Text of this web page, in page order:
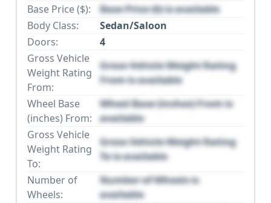
Base Price ($):
Base Price ($) is available
Body Class:
Sedan/Saloon
Doors:
4
Gross Vehicle
Weight Rating
From:
Gross Vehicle Weight Rating
From is available
Wheel Base
(inches) From:
Wheel Base (inches) From is
available
Gross Vehicle
Weight Rating
To:
Gross Vehicle Weight Rating
To is available
Number of
Wheels:
Number of Wheels is
available